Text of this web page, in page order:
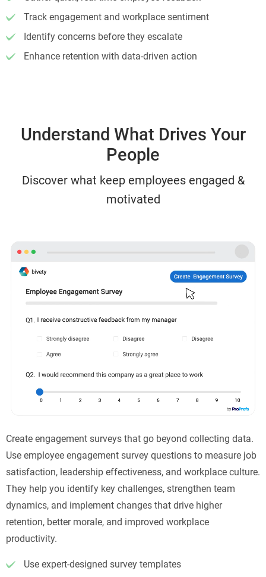
Track engagement and workplace sentiment
Identify concerns before they escalate
Enhance retention with data-driven action
Understand What Drives Your
People
Discover what keep employees engaged &
motivated
Create engagement surveys that go beyond collecting data.
Use employee engagement survey questions to measure job
satisfaction, leadership effectiveness, and workplace culture.
They help you identify key challenges, strengthen team
dynamics, and implement changes that drive higher
retention, better morale, and improved workplace
productivity.
Use expert-designed survey templates